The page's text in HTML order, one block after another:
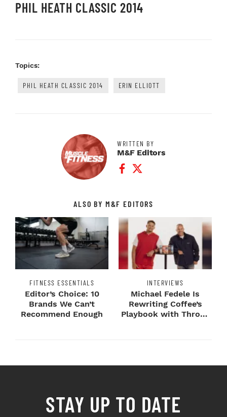
PHIL HEATH CLASSIC 2014
Topics:
PHIL HEATH CLASSIC 2014 ERIN ELLIOTT
WRITTEN BY
M&F Editors
Facebook Profile
Twitter Profile
ALSO BY M&F EDITORS
FITNESS ESSENTIALS
Editor’s Choice: 10
Brands We Can’t
Recommend Enough
INTERVIEWS
Michael Fedele Is
Rewriting Coffee’s
Playbook with Throne
STAY UP TO DATE